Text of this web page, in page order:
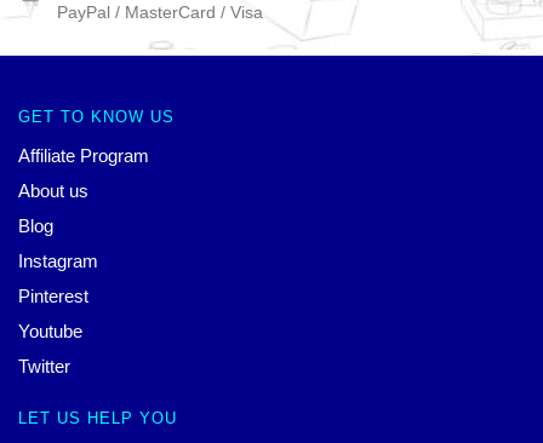
PayPal / MasterCard / Visa
GET TO KNOW US
Affiliate Program
About us
Blog
Instagram
Pinterest
Youtube
Twitter
LET US HELP YOU